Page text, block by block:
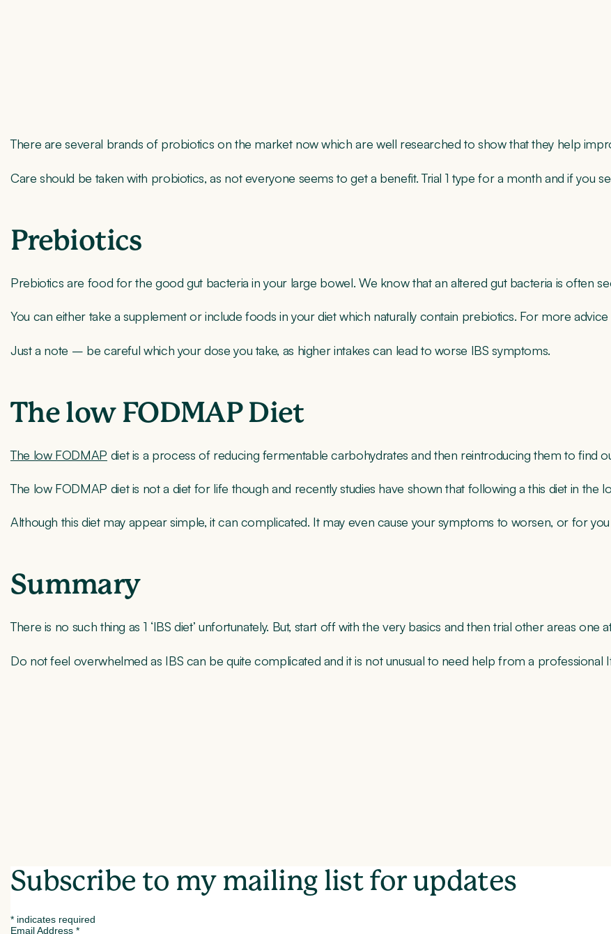
There are several brands of probiotics on the market now which are well researched to show that they help
Care should be taken with probiotics, as not everyone seems to get a benefit. Trial 1 type for a month and if you
Prebiotics
Prebiotics are food for the good gut bacteria in your large bowel. We know that an altered gut bacteria is often
You can either take a supplement or include foods in your diet which naturally contain prebiotics. For more
Just a note – be careful which your dose you take, as higher intakes can lead to worse IBS symptoms.
The low FODMAP Diet
The low FODMAP diet is a process of reducing fermentable carbohydrates and then reintroducing them to find
The low FODMAP diet is not a diet for life though and recently studies have shown that following a this diet in the
Although this diet may appear simple, it can complicated. It may even cause your symptoms to worsen, or for
Summary
There is no such thing as 1 ‘IBS diet’ unfortunately. But, start off with the very basics and then trial other areas one
Do not feel overwhelmed as IBS can be quite complicated and it is not unusual to need help from a professional
Subscribe to my mailing list for updates
* indicates required
Email Address *